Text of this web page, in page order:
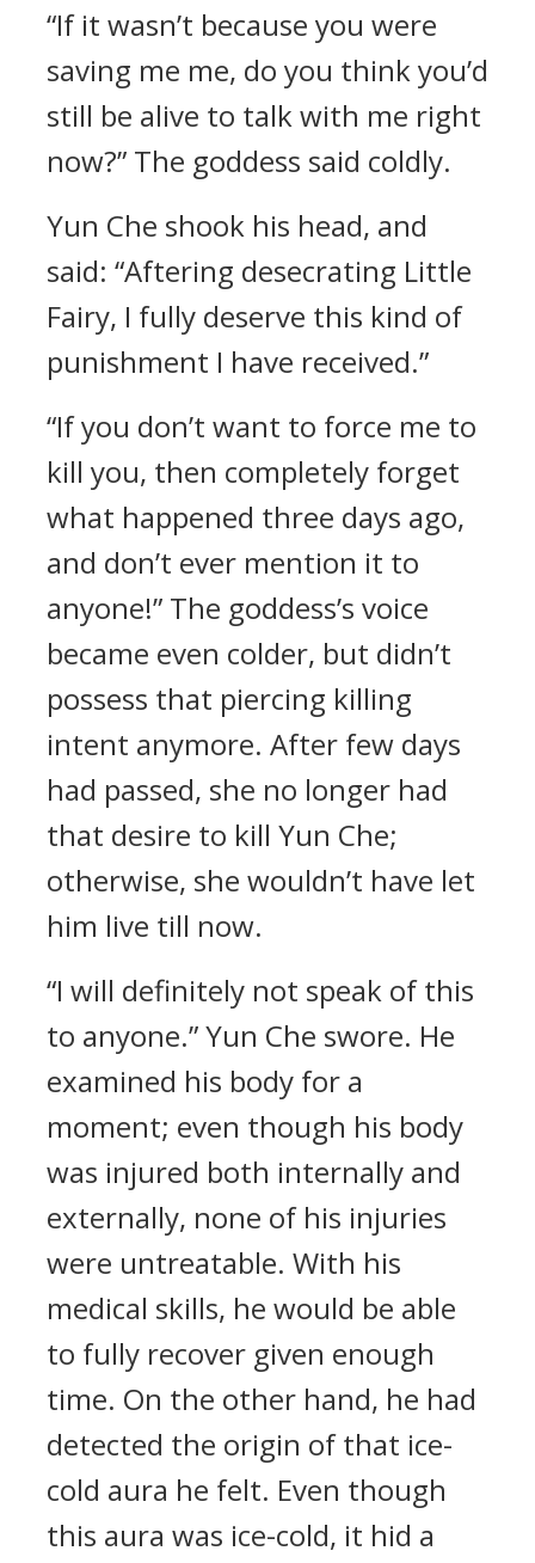
“If it wasn’t because you were
saving me me, do you think you’d
still be alive to talk with me right
now?” The goddess said coldly.
Yun Che shook his head, and
said: “Aftering desecrating Little
Fairy, I fully deserve this kind of
punishment I have received.”
“If you don’t want to force me to
kill you, then completely forget
what happened three days ago,
and don’t ever mention it to
anyone!” The goddess’s voice
became even colder, but didn’t
possess that piercing killing
intent anymore. After few days
had passed, she no longer had
that desire to kill Yun Che;
otherwise, she wouldn’t have let
him live till now.
“I will definitely not speak of this
to anyone.” Yun Che swore. He
examined his body for a
moment; even though his body
was injured both internally and
externally, none of his injuries
were untreatable. With his
medical skills, he would be able
to fully recover given enough
time. On the other hand, he had
detected the origin of that ice-
cold aura he felt. Even though
this aura was ice-cold, it hid a